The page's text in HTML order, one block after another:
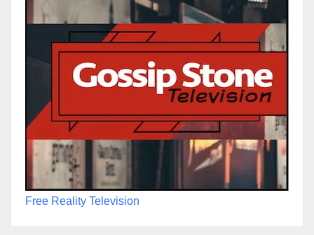
Free Reality Television